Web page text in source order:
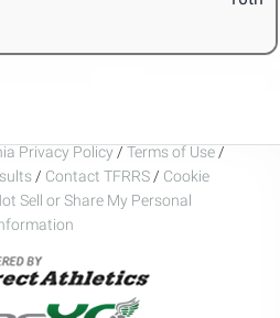
Privacy Policy / Terms of Use /
/ Contact TFRRS / Cookie
Sell or Share My Personal